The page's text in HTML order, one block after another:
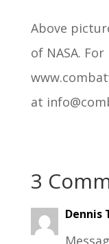
Above
of NASA.
at
3
Dennis